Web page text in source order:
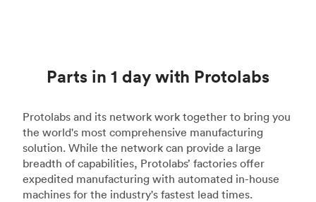
Parts in 1 day with Protolabs
Protolabs and its network work together to bring you
the world's most comprehensive manufacturing
solution. While the network can provide a large
breadth of capabilities, Protolabs’ factories offer
expedited manufacturing with automated in-house
machines for the industry's fastest lead times.